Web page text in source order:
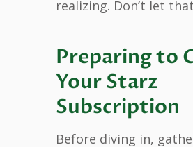
realizing. Don’t let
Preparing to
Your Starz
Subscription
Before diving in,